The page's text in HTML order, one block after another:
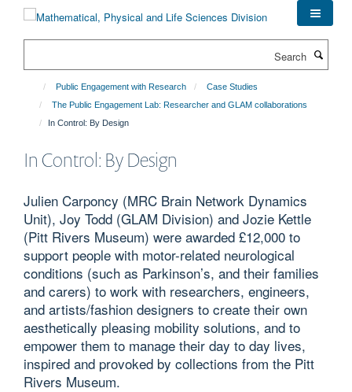
Public Engagement with Research
Case Studies
The Public Engagement Lab: Researcher and GLAM collaborations
In Control: By Design
In Control: By Design
Julien Carponcy (MRC Brain Network Dynamics
Unit), Joy Todd (GLAM Division) and Jozie Kettle
(Pitt Rivers Museum) were awarded £12,000 to
support people with motor-related neurological
conditions (such as Parkinson’s, and their families
and carers) to work with researchers, engineers,
and artists/fashion designers to create their own
aesthetically pleasing mobility solutions, and to
empower them to manage their day to day lives,
inspired and provoked by collections from the Pitt
Rivers Museum.